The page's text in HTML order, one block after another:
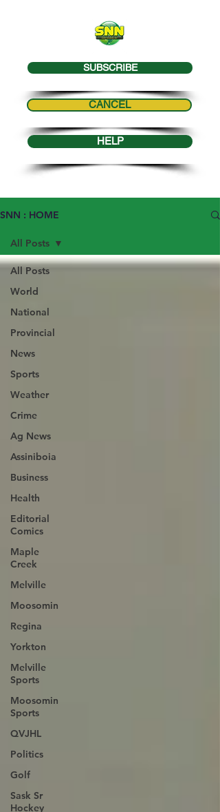
SUBSCRIBE
CANCEL
HELP
SNN : HOME
All Posts
World
National
Provincial
News
Sports
Weather
Crime
Ag News
Assiniboia
Business
Health
Editorial
Comics
Maple
Creek
Melville
Moosomin
Regina
Yorkton
Melville
Sports
Moosomin
Sports
QVJHL
Politics
Golf
Sask Sr
Hockey
All Posts